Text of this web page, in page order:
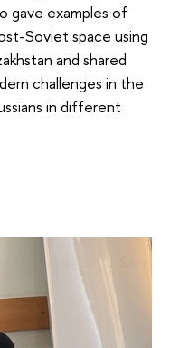
gave examples of
Soviet space using
and shared
challenges in the
in different